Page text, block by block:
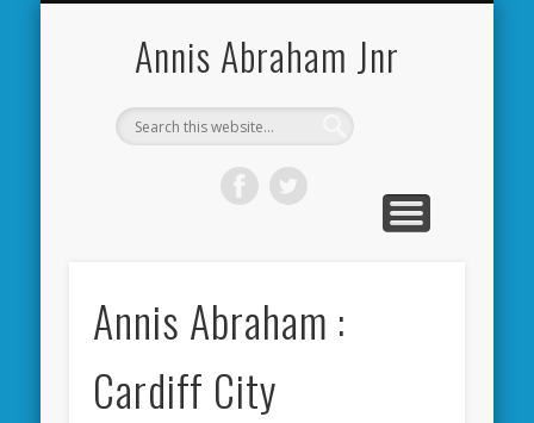
Annis Abraham Jnr
Annis Abraham :
Cardiff City